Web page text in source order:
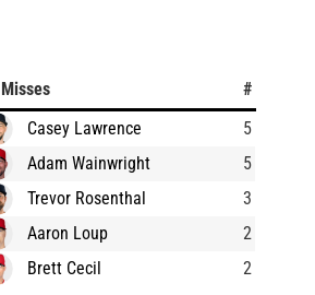
#
Casey Lawrence
5
Adam Wainwright
5
Trevor Rosenthal
3
Aaron Loup
2
Brett Cecil
2